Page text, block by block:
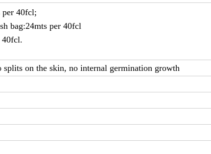
per 40fcl;
bag:24mts per 40fcl
40fcl.
on the skin, no internal germination growth